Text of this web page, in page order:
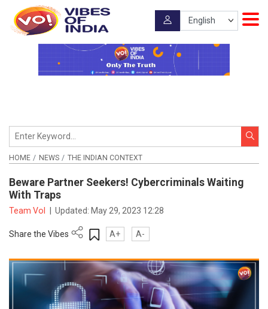
HOME NEWS THE INDIAN CONTEXT
Beware Partner Seekers! Cybercriminals Waiting
With Traps
Team VoI Updated: May 29, 2023 12:28
Share the Vibes A+ A-